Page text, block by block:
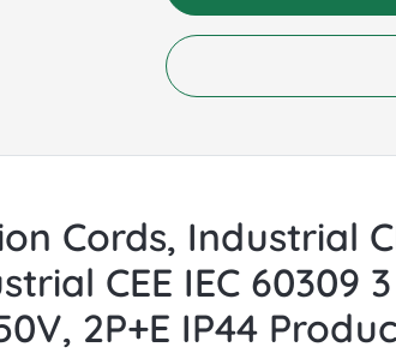
Cords, Industrial
CEE IEC 60309
2P+E IP44